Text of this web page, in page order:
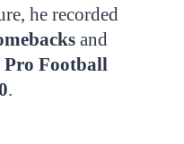
he recorded
and
Pro Football
.